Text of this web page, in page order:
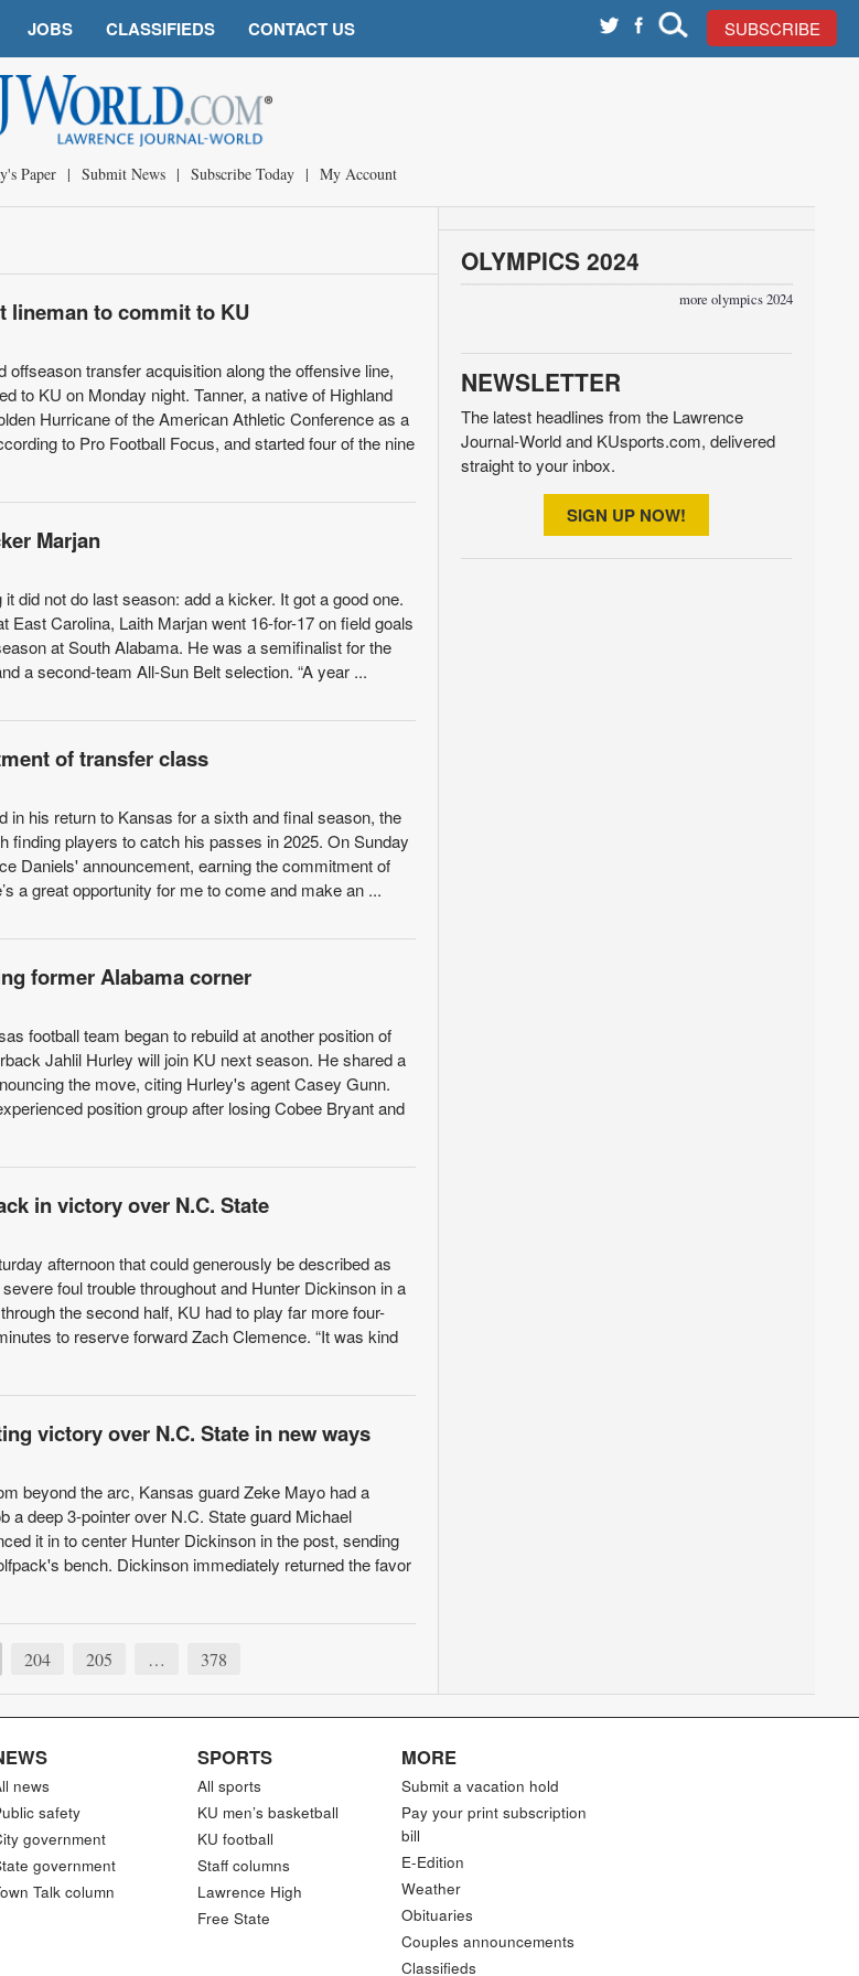
JOBS CLASSIFIEDS CONTACT US SUBSCRIBE
Paper | Submit News | Subscribe Today | My Account
lineman to commit to KU
transfer acquisition along the offensive line,
to KU on Monday night. Tanner, a native of Highland
Hurricane of the American Athletic Conference as a
to Pro Football Focus, and started four of the nine
Marjan
did not do last season: add a kicker. It got a good one.
Carolina, Laith Marjan went 16-for-17 on field goals
at South Alabama. He was a semifinalist for the
a second-team All-Sun Belt selection. “A year ...
of transfer class
his return to Kansas for a sixth and final season, the
finding players to catch his passes in 2025. On Sunday
Daniels' announcement, earning the commitment of
a great opportunity for me to come and make an ...
former Alabama corner
football team began to rebuild at another position of
Jahlil Hurley will join KU next season. He shared a
the move, citing Hurley's agent Casey Gunn.
position group after losing Cobee Bryant and
in victory over N.C. State
afternoon that could generously be described as
foul trouble throughout and Hunter Dickinson in a
the second half, KU had to play far more four-
to reserve forward Zach Clemence. “It was kind
victory over N.C. State in new ways
beyond the arc, Kansas guard Zeke Mayo had a
a deep 3-pointer over N.C. State guard Michael
it in to center Hunter Dickinson in the post, sending
bench. Dickinson immediately returned the favor
204 205 … 378
OLYMPICS 2024
more olympics 2024
NEWSLETTER
The latest headlines from the Lawrence
Journal-World and KUsports.com, delivered
straight to your inbox.
SIGN UP NOW!
news
safety
government
government
Talk column
SPORTS
All sports
KU men’s basketball
KU football
Staff columns
Lawrence High
Free State
MORE
Submit a vacation hold
Pay your print subscription
bill
E-Edition
Weather
Obituaries
Couples announcements
Classifieds